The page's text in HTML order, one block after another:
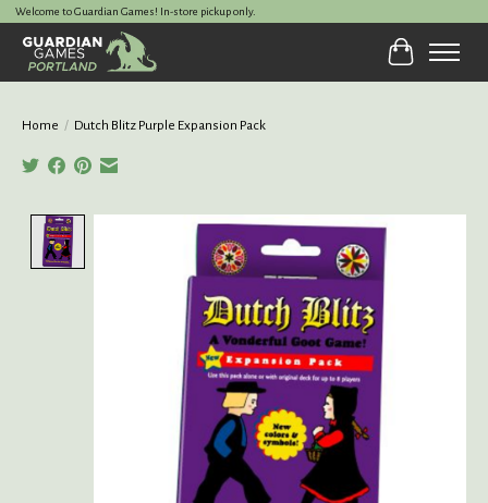
Welcome to Guardian Games! In-store pickup only.
Cart
Home / Dutch Blitz Purple Expansion Pack
Product image slideshow Items